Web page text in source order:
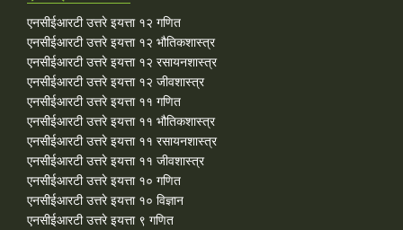
एनसीईआरटी उत्तरे इयत्ता १२ गणित
एनसीईआरटी उत्तरे इयत्ता १२ भौतिकशास्त्र
एनसीईआरटी उत्तरे इयत्ता १२ रसायनशास्त्र
एनसीईआरटी उत्तरे इयत्ता १२ जीवशास्त्र
एनसीईआरटी उत्तरे इयत्ता ११ गणित
एनसीईआरटी उत्तरे इयत्ता ११ भौतिकशास्त्र
एनसीईआरटी उत्तरे इयत्ता ११ रसायनशास्त्र
एनसीईआरटी उत्तरे इयत्ता ११ जीवशास्त्र
एनसीईआरटी उत्तरे इयत्ता १० गणित
एनसीईआरटी उत्तरे इयत्ता १० विज्ञान
एनसीईआरटी उत्तरे इयत्ता ९ गणित